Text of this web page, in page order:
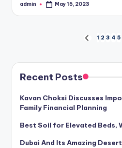
Posted
admin May 15, 2023
pagination
PREVIOUS
1 2 3 4 5
Recent Posts
Kavan Choksi Discusses
Family Financial Planning
Best Soil for Elevated Beds,
Dubai And Its Amazing